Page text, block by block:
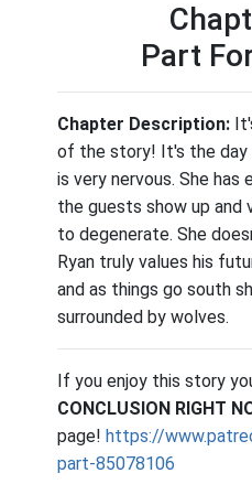
Part
Chapter Description:
of the story! It's the day
is very nervous. She
the guests show up and
to degenerate. She
Ryan truly values his
and as things go south
surrounded by wolves.
If you enjoy this story
CONCLUSION RIGHT
page!https://
part-85078106